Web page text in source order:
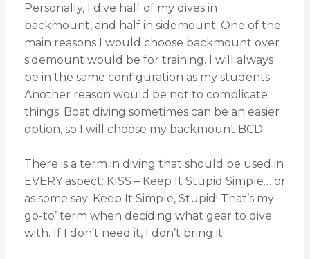
Personally, I dive half of my dives in
backmount, and half in sidemount. One of the
main reasons I would choose backmount over
sidemount would be for training. I will always
be in the same configuration as my students.
Another reason would be not to complicate
things. Boat diving sometimes can be an easier
option, so I will choose my backmount BCD.
There is a term in diving that should be used in
EVERY aspect: KISS – Keep It Stupid Simple… or
as some say: Keep It Simple, Stupid! That’s my
go-to’ term when deciding what gear to dive
with. If I don’t need it, I don’t bring it.